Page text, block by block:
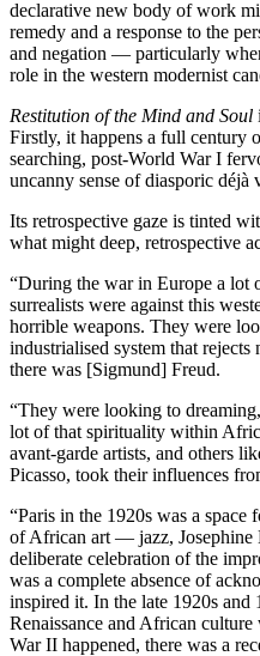
declarative new body of work
remedy and a response to the
and negation — particularly
role in the western modernist
Restitution of the Mind and Soul
Firstly, it happens a full century
searching, post-World War I
uncanny sense of diasporic déjà
Its retrospective gaze is tinted
what might deep, retrospective
“During the war in Europe a lot
surrealists were against this
horrible weapons. They were
industrialised system that
there was [Sigmund] Freud.
“They were looking to
lot of that spirituality within
avant-garde artists, and others
Picasso, took their influences
“Paris in the 1920s was a
of African art — jazz, Josephine
deliberate celebration of the
was a complete absence of
inspired it. In the late 1920s and
Renaissance and African
War II happened, there was a